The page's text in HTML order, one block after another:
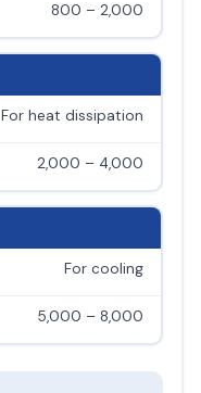
800 – 2,000
For heat dissipation
2,000 – 4,000
For cooling
5,000 – 8,000